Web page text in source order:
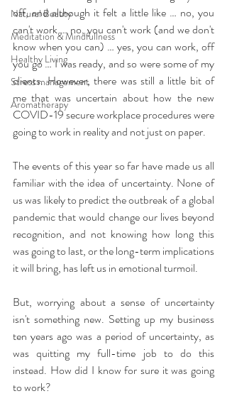
Natural Beauty
Meditation & Mindfullness
Healthy Living
Stress management
Aromatherapy
off, and although it felt a little like … no, you
can't work … no, you can't work (and we don't
know when you can) … yes, you can work, off
you go … I was ready, and so were some of my
clients. However, there was still a little bit of
me that was uncertain about how the new
COVID-19 secure workplace procedures were
going to work in reality and not just on paper.
The events of this year so far have made us all
familiar with the idea of uncertainty. None of
us was likely to predict the outbreak of a global
pandemic that would change our lives beyond
recognition, and not knowing how long this
was going to last, or the long-term implications
it will bring, has left us in emotional turmoil.
But, worrying about a sense of uncertainty
isn't something new. Setting up my business
ten years ago was a period of uncertainty, as
was quitting my full-time job to do this
instead. How did I know for sure it was going
to work?